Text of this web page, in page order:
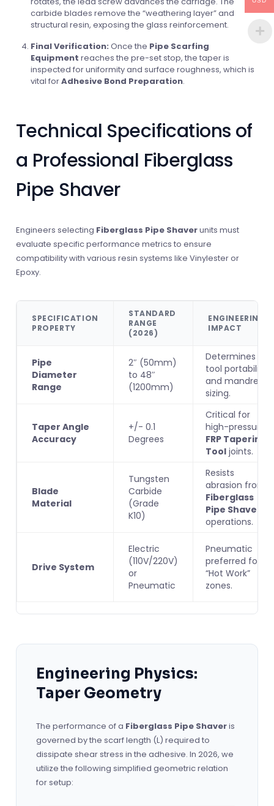
carbide blades remove the “weathering layer” and
structural resin, exposing the glass reinforcement.
Final Verification: Once the Pipe Scarfing
Equipment reaches the pre-set stop, the taper is
inspected for uniformity and surface roughness, which is
vital forAdhesive Bond Preparation.
Technical Specifications of
a Professional Fiberglass
Pipe Shaver
Engineers selecting Fiberglass Pipe Shaverunits must
evaluate specific performance metrics to ensure
compatibility with various resin systems like Vinylester or
Epoxy.
SPECIFICATION
PROPERTY
STANDARD
RANGE
(2026)
ENGINEERING
IMPACT
Pipe
Diameter
Range
2″ (50mm)
to 48″
(1200mm)
Determines
tool portability
and mandrel
sizing.
Taper Angle
Accuracy
+/- 0.1
Degrees
Critical for
high-pressure
FRP Tapering
Tooljoints.
Blade
Material
Tungsten
Carbide
(Grade
K10)
Resists
abrasion from
Fiberglass
Pipe Shaver
operations.
Drive System
Electric
(110V/220V)
or
Pneumatic
Pneumatic
preferred for
“Hot Work”
zones.
Engineering Physics:
Taper Geometry
The performance of a Fiberglass Pipe Shaveris
governed by the scarf length (L) required to
dissipate shear stress in the adhesive. In 2026, we
utilize the following simplified geometric relation
for setup: